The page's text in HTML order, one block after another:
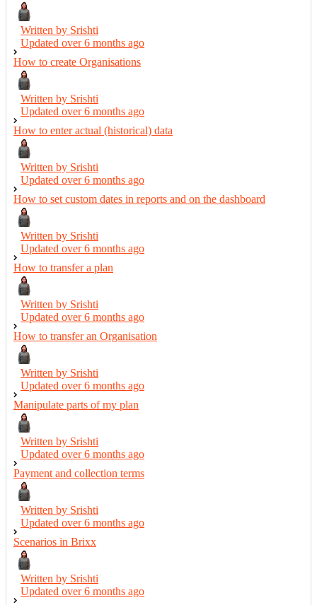
Written by Srishti
Updated over6 months ago
How to create Organisations
Written by Srishti
Updated over6 months ago
How to enter actual (historical) data
Written by Srishti
Updated over6 months ago
How to set custom dates in reports and on the dashboard
Written by Srishti
Updated over6 months ago
How to transfer a plan
Written by Srishti
Updated over6 months ago
How to transfer an Organisation
Written by Srishti
Updated over6 months ago
Manipulate parts of my plan
Written by Srishti
Updated over6 months ago
Payment and collection terms
Written by Srishti
Updated over6 months ago
Scenarios in Brixx
Written by Srishti
Updated over6 months ago